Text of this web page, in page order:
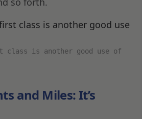
class is another good use of
and Miles: It’s